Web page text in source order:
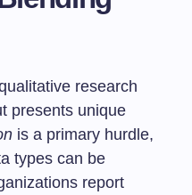
research
presents unique
is a primary hurdle,
types can be
report